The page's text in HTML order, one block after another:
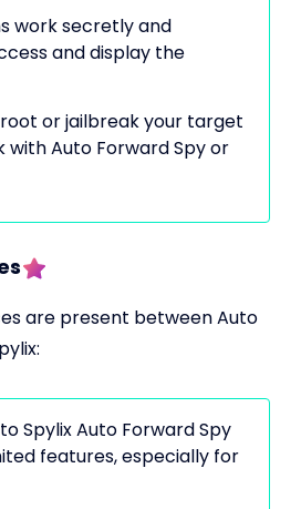
work secretly and
and display the
or jailbreak your target
with Auto Forward Spy or
are present between Auto
Spylix Auto Forward Spy
features, especially for